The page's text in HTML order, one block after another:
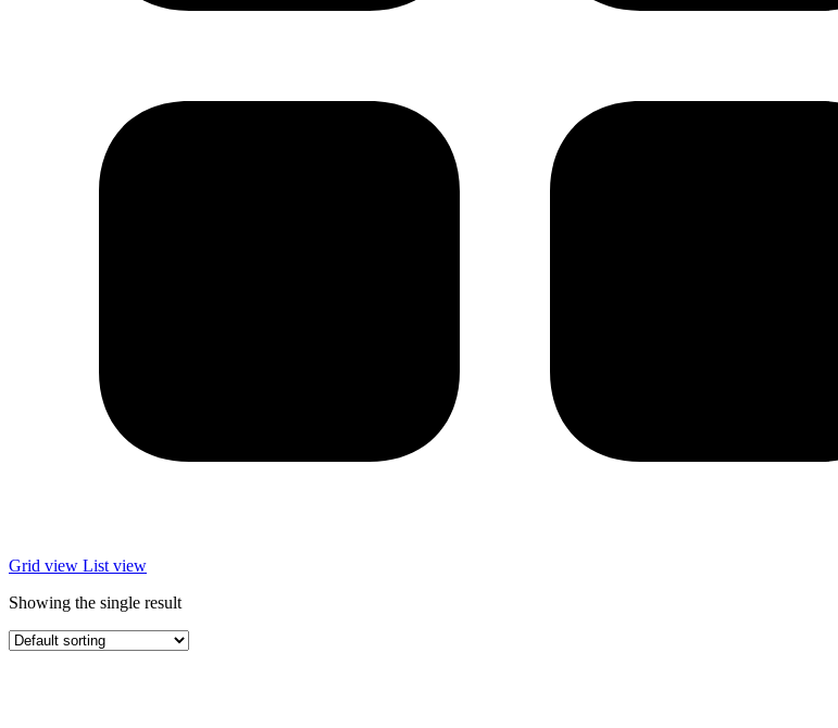
Grid view List view
Showing the single result